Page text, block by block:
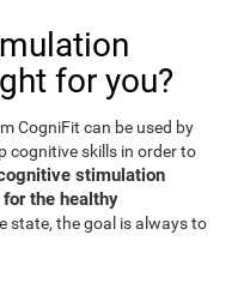
for you?
CogniFit can be used by
cognitive skills in order to
stimulation
the healthy
state, the goal is always to